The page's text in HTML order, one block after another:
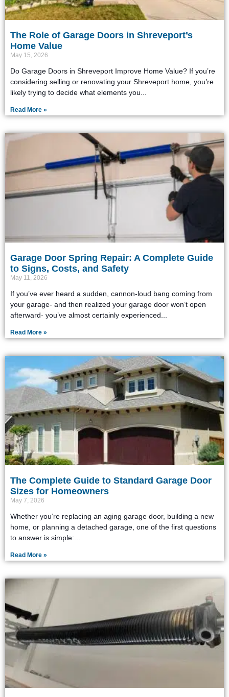
The Role of Garage Doors in Shreveport’s
Home Value
May 15, 2026
Do Garage Doors in Shreveport Improve Home Value? If you’re
considering selling or renovating your Shreveport home, you’re
likely trying to decide what elements you
Read More »
Garage Door Spring Repair: A Complete Guide
to Signs, Costs, and Safety
May 11, 2026
If you’ve ever heard a sudden, cannon-loud bang coming from
your garage- and then realized your garage door won’t open
afterward- you’ve almost certainly experienced
Read More »
The Complete Guide to Standard Garage Door
Sizes for Homeowners
May 7, 2026
Whether you’re replacing an aging garage door, building a new
home, or planning a detached garage, one of the first questions
to answer is simple:
Read More »